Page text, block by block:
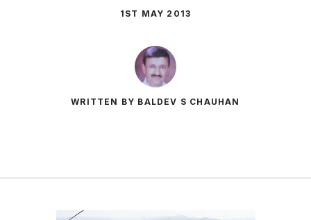
1ST MAY 2013
WRITTEN BY BALDEV S CHAUHAN